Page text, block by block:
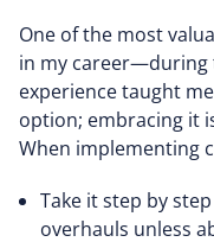
One of the most
in my career—during
experience taught
option; embracing it
When implementing
Take it step by
overhauls unless